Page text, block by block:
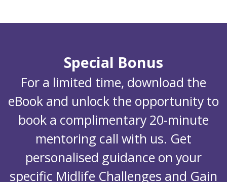
Special Bonus
For a limited time, download the
eBook and unlock the opportunity to
book a complimentary 20-minute
mentoring call with us. Get
personalised guidance on your
specific Midlife Challenges and Gain